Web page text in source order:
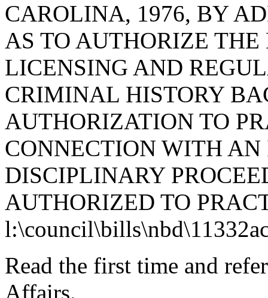
CAROLINA, 1976, BY
AS TO AUTHORIZE
LICENSING AND
CRIMINAL HISTORY
AUTHORIZATION TO
CONNECTION WITH
DISCIPLINARY
AUTHORIZED TO
Read the first time and
Affairs.